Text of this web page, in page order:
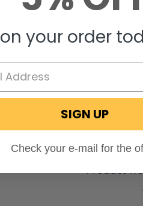
"Product
on your order
SIGN UP
Check your e-mail for the